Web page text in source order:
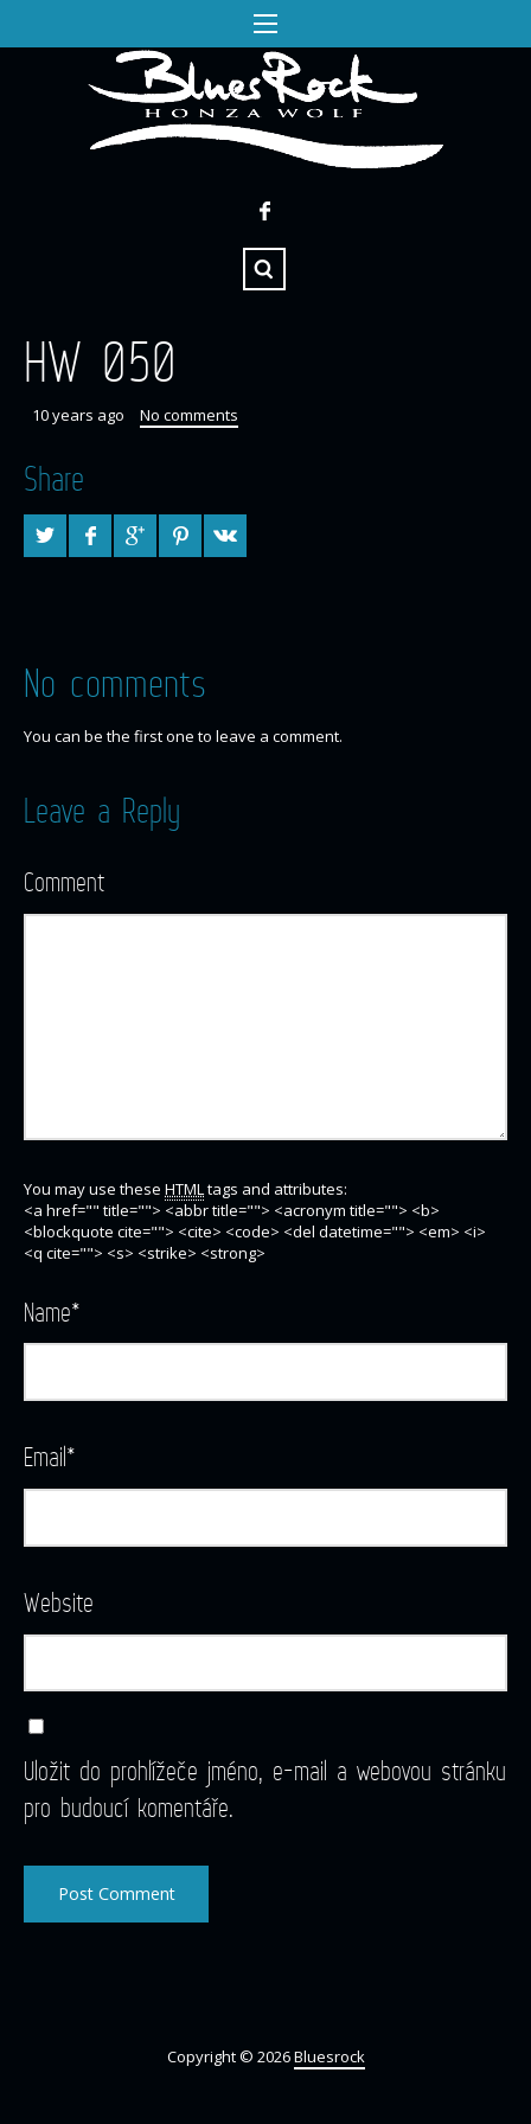
HW 050
10 years ago No comments
Share
No comments
You can be the first one to leave a comment.
Leave a Reply
Comment
You may use these HTMLtags and attributes:
<a href="" title=""> <abbr title=""> <acronym title=""> <b>
<blockquote cite=""> <cite> <code> <del datetime=""> <em> <i>
<q cite=""> <s> <strike> <strong>
Name*
Email*
Website
Uložit do prohlížeče jméno, e-mail a webovou stránku
pro budoucí komentáře.
Copyright © 2026Bluesrock